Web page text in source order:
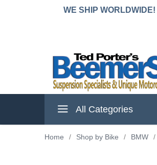
WE SHIP WORLDWIDE!
All Categories
Home / Shop by Bike / BMW /